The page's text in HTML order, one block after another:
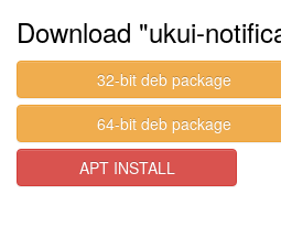
Download "ukui-
32-bit deb package
64-bit deb package
APT INSTALL